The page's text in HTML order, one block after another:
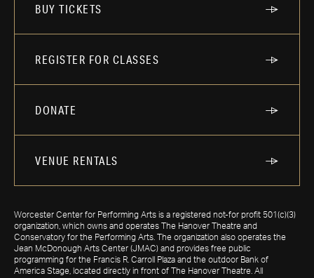
BUY TICKETS
REGISTER FOR CLASSES
DONATE
VENUE RENTALS
Worcester Center for Performing Arts is a registered not-for profit 501(c)(3)
organization, which owns and operates The Hanover Theatre and
Conservatory for the Performing Arts. The organization also operates the
Jean McDonough Arts Center (JMAC) and provides free public
programming for the Francis R. Carroll Plaza and the outdoor Bank of
America Stage, located directly in front of The Hanover Theatre. All